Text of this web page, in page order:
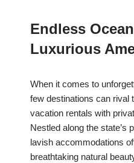
Endless
Luxurious
When it comes to
few destinations can rival
vacation rentals with
Nestled along the state’s
lavish accommodations
breathtaking natural